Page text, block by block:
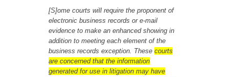
[S]ome courts will require the proponent of
electronic business records or e-mail
evidence to make an enhanced showing in
addition to meeting each element of the
business records exception. These courts
are concerned that the information
generated for use in litigation may have